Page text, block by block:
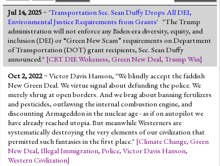
News Highlights
Commentary
Jump to 2016 Election
Jump to Today's Date
Twitter
Jul 14, 2025~ 'Transportation Sec. Sean Duffy Drops All DEI,
Environmental Justice Requirements from Grants' "The Trump
administration will not enforce any Biden-era diversity, equity, and
inclusion (DEI) or “Green New Scam” requirements on Department
of Transportation (DOT) grant recipients, Sec. Sean Duffy
announced." [CRT DIE Wokeness, Green New Deal, Trump Win]
Oct 2, 2022~ Victor Davis Hanson, "We blindly accept the faddish
New Green Deal. We virtue signal about defunding the police. We
merely shrug at open borders. And we brag about banning fertilizers
and pesticides, outlawing the internal combustion engine, and
discounting Armageddon in the nuclear age - as if on autopilot we
have already reached utopia. But meanwhile Westerners are
systematically destroying the very elements of our civilization that
permitted such fantasies in the first place." [Climate Change, Green
New Deal, Illegal Immigration, Police, Victor Davis Hanson,
Western Civilization]